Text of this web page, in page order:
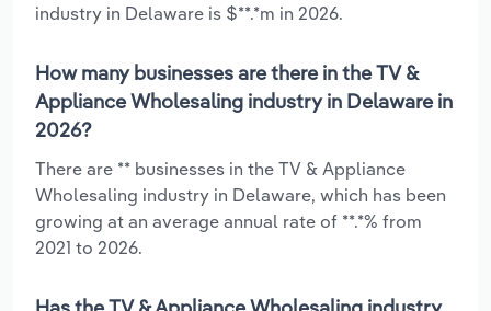
industry in Delaware is $**.*m in 2026.
How many businesses are there in the TV &
Appliance Wholesaling industry in Delaware in
2026?
There are ** businesses in the TV & Appliance
Wholesaling industry in Delaware, which has been
growing at an average annual rate of **.*% from
2021 to 2026.